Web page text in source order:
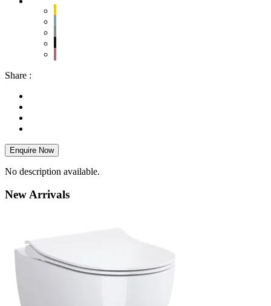
Share :
Enquire Now
No description available.
NewArrivals